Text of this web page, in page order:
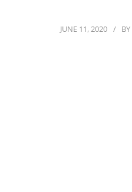
JUNE 11, 2020 BY